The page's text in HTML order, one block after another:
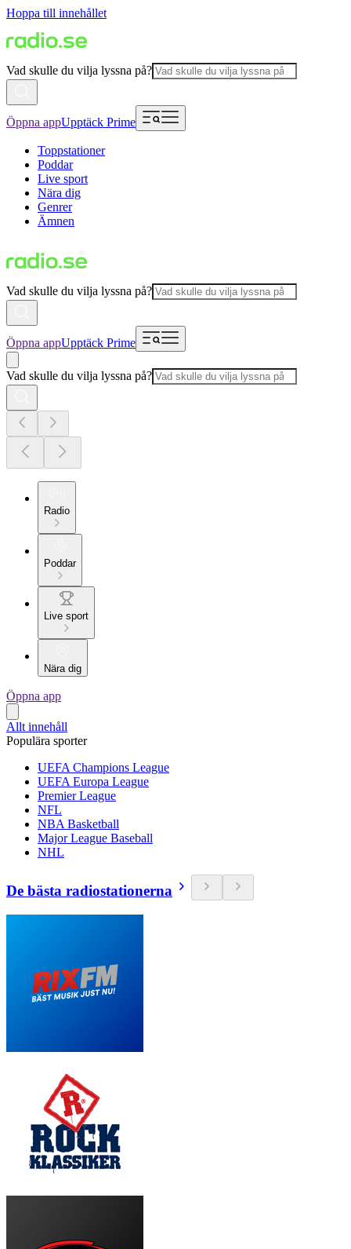
Hoppa till innehållet
Vad skulle du vilja lyssna på?
Öppna appUpptäck Prime
Toppstationer
Poddar
Live sport
Nära dig
Genrer
Ämnen
Vad skulle du vilja lyssna på?
Öppna appUpptäck Prime
Vad skulle du vilja lyssna på?
Radio
Poddar
Live sport
Nära dig
Öppna app
Allt innehåll
Populära sporter
UEFA Champions League
UEFA Europa League
Premier League
NFL
NBA Basketball
Major League Baseball
NHL
De bästa radiostationerna